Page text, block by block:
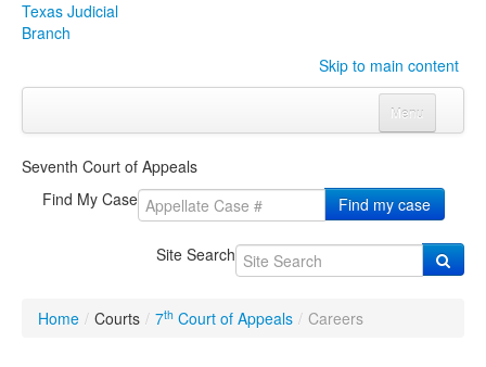
Texas Judicial
Branch
Skip to main content
Menu
CourtsClick to expand submenu
Click to expand submenu
Click to expand submenu
Publications & Training Click to expand submenu
Seventh Court of Appeals
Find My Case
Find my case
Site Search
Home / Courts / 7th Court of Appeals / Careers